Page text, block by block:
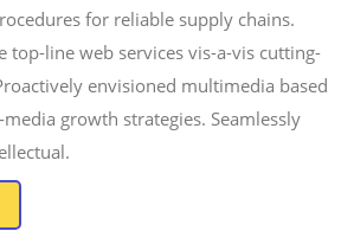
for reliable supply chains.
top-line web services vis-a-vis cutting-
envisioned multimedia based
growth strategies. Seamlessly